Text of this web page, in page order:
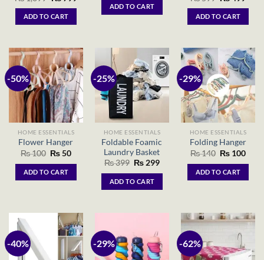
was:
₨ 1,099.
ADD TO CART
was:
₨ 450.
ADD TO CART
was:
₨ 599.
ADD TO CART
-50%
HOME ESSENTIALS
Flower Hanger
₨100 Original
was:
₨ 100.
₨50Current
ADD TO CART
-25%
HOME ESSENTIALS
Foldable Foamic
Laundry Basket
₨399 Original
was:
₨ 399.
₨ 299Current
ADD TO CART
-29%
HOME ESSENTIALS
Folding Hanger
₨140 Original
was:
₨ 140.
₨ 100
ADD TO CART
-40% -29% -62%